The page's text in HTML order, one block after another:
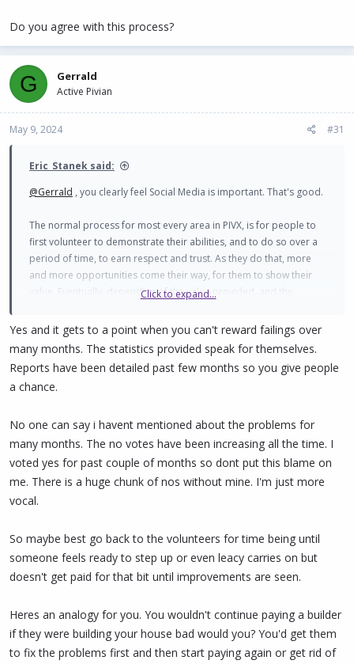
Do you agree with this process?
G Gerrald
Active Pivian
May 9, 2024 #31
Eric_Stanek said:
@Gerrald , you clearly feel Social Media is important. That's good.
The normal process for most every area in PIVX, is for people to
first volunteer to demonstrate their abilities, and to do so over a
period of time, to earn respect and trust. As they do that, more
and more opportunities come their way, for them to show their
value. Eventually, depending of the value provided, and the
spending time on PIVX, they reach a point where being paid thru a
proposal is justified.
Do you agree with this process?
Click to expand...
Yes and it gets to a point when you can't reward failings over
many months. The statistics provided speak for themselves.
Reports have been detailed past few months so you give people
a chance.
No one can say i havent mentioned about the problems for
many months. The no votes have been increasing all the time. I
voted yes for past couple of months so dont put this blame on
me. There is a huge chunk of nos without mine. I'm just more
vocal.
So maybe best go back to the volunteers for time being until
someone feels ready to step up or even leacy carries on but
doesn't get paid for that bit until improvements are seen.
Heres an analogy for you. You wouldn't continue paying a builder
if they were building your house bad would you? You'd get them
to fix the problems first and then start paying again or get rid of